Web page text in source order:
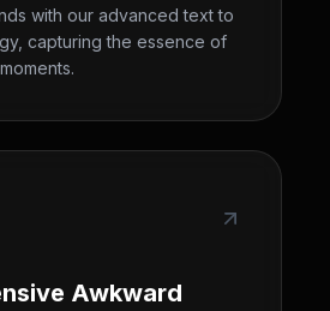
with our advanced text to
capturing the essence of
Awkward